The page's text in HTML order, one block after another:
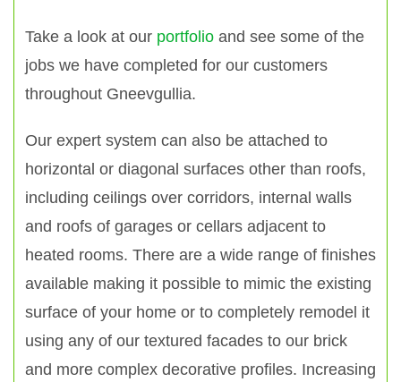
Take a look at our portfolio and see some of the
jobs we have completed for our customers
throughout Gneevgullia.
Our expert system can also be attached to
horizontal or diagonal surfaces other than roofs,
including ceilings over corridors, internal walls
and roofs of garages or cellars adjacent to
heated rooms. There are a wide range of finishes
available making it possible to mimic the existing
surface of your home or to completely remodel it
using any of our textured facades to our brick
and more complex decorative profiles. Increasing